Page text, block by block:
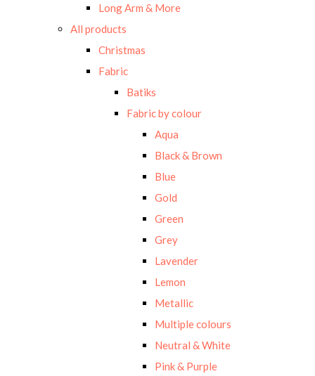
Long Arm & More
All products
Christmas
Fabric
Batiks
Fabric by colour
Aqua
Black & Brown
Blue
Gold
Green
Grey
Lavender
Lemon
Metallic
Multiple colours
Neutral & White
Pink & Purple